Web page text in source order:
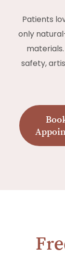
Patients
only
safety,